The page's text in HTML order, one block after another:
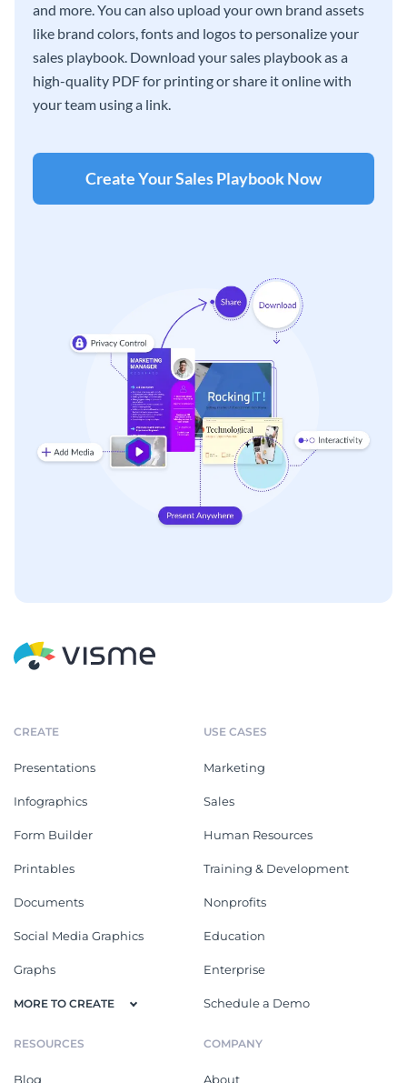
and more. You can also upload your own brand assets
like brand colors, fonts and logos to personalize your
sales playbook. Download your sales playbook as a
high-quality PDF for printing or share it online with
your team using a link.
Create Your Sales Playbook Now
CREATE
Presentations
Infographics
Form Builder
Printables
Documents
Social Media Graphics
Graphs
MORE TO CREATE
USE CASES
Marketing
Sales
Human Resources
Training & Development
Nonprofits
Education
Enterprise
Schedule a Demo
RESOURCES
Blog
COMPANY
About